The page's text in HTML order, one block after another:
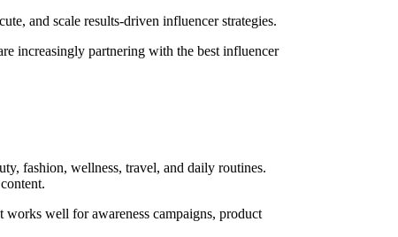
and scale results-driven influencer strategies.
increasingly partnering with the best influencer
fashion, wellness, travel, and daily routines.
well for awareness campaigns, product